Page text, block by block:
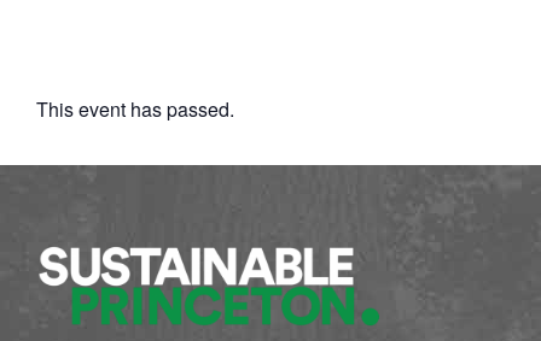
This event has passed.